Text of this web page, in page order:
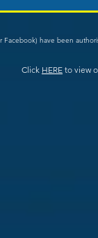
have been
Click HERE to view